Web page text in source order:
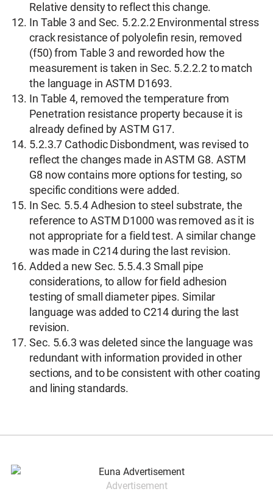
Relative density to reflect this change.
In Table 3 and Sec. 5.2.2.2 Environmental stress
crack resistance of polyolefin resin, removed
(f50) from Table 3 and reworded how the
measurement is taken in Sec. 5.2.2.2 to match
the language in ASTM D1693.
In Table 4, removed the temperature from
Penetration resistance property because it is
already defined by ASTM G17.
5.2.3.7 Cathodic Disbondment, was revised to
reflect the changes made in ASTM G8. ASTM
G8 now contains more options for testing, so
specific conditions were added.
In Sec. 5.5.4 Adhesion to steel substrate, the
reference to ASTM D1000 was removed as it is
not appropriate for a field test. A similar change
was made in C214 during the last revision.
Added a new Sec. 5.5.4.3 Small pipe
considerations, to allow for field adhesion
testing of small diameter pipes. Similar
language was added to C214 during the last
revision.
Sec. 5.6.3 was deleted since the language was
redundant with information provided in other
sections, and to be consistent with other coating
and lining standards.
Advertisement